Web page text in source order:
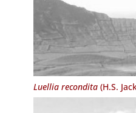
Luellia recondita(H.S.